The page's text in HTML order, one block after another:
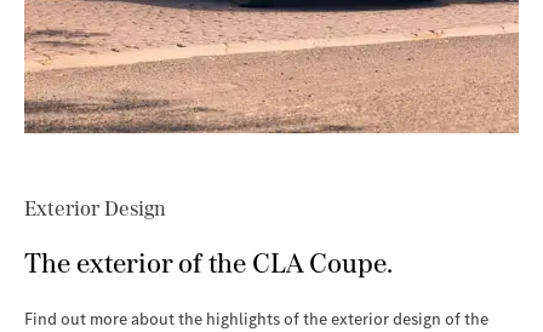
Exterior Design
The exterior of the CLA Coupe.
Find out more about the highlights of the exterior design of the